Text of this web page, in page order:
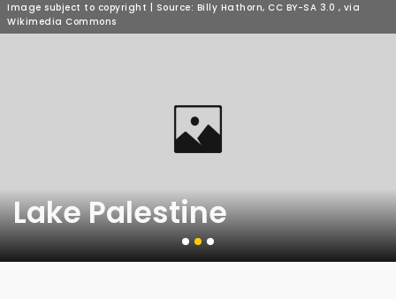
Image subject to copyright | Source: Billy Hathorn, CC BY-SA 3.0 , via
Wikimedia Commons
Lake Palestine